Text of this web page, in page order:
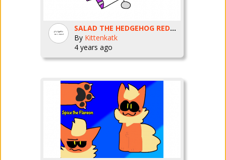
SALAD THE HEDGEHOG REDRAW
By Kittenkatk
4 years ago